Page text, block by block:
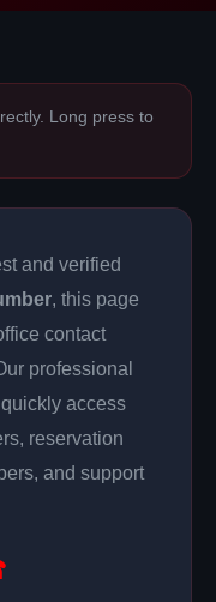
Long press to
and verified
, this page
contact
professional
access
reservation
and support